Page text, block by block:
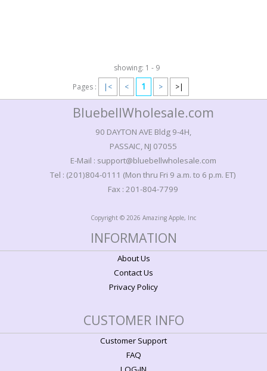
showing: 1 - 9
Pages :
|< < 1 > >|
BluebellWholesale.com
90 DAYTON AVE Bldg 9-4H,
PASSAIC, NJ 07055
E-Mail : support@bluebellwholesale.com
Tel : (201)804-0111 (Mon thru Fri 9 a.m. to 6 p.m. ET)
Fax : 201-804-7799
Copyright © 2026 Amazing Apple, Inc
INFORMATION
About Us
Contact Us
Privacy Policy
CUSTOMER INFO
Customer Support
FAQ